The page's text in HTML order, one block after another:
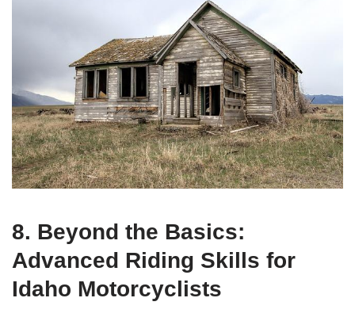
8. Beyond the Basics:
Advanced Riding Skills for
Idaho Motorcyclists